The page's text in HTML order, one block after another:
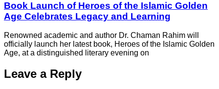
Book Launch of Heroes of the Islamic Golden
Age Celebrates Legacy and Learning
Renowned academic and author Dr. Chaman Rahim will
officially launch her latest book, Heroes of the Islamic Golden
Age, at a distinguished literary evening on
Leave a Reply